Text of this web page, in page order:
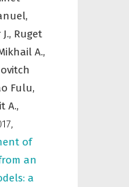
Ruget
A.,
Fulu,
A.,
,
of
an
a